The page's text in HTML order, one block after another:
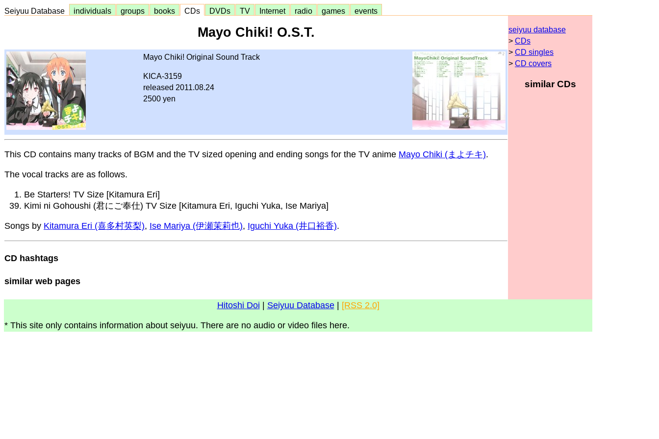
Seiyuu Database individuals groups books CDs DVDs TV Internet radio games events
Mayo Chiki! O.S.T.
Mayo Chiki! Original Sound Track
KICA-3159
released 2011.08.24
2500 yen
This CD contains many tracks of BGM and the TV sized opening and ending songs for the TV anime Mayo Chiki (まよチキ).
The vocal tracks are as follows.
Be Starters! TV Size [Kitamura Eri]
Kimi ni Gohoushi (君にご奉仕) TV Size [Kitamura Eri, Iguchi Yuka, Ise Mariya]
Songs by Kitamura Eri (喜多村英梨), Ise Mariya (伊瀬茉莉也), Iguchi Yuka (井口裕香).
CD hashtags
similar web pages
seiyuu database
> CDs
> CD singles
> CD covers
similar CDs
Hitoshi Doi Seiyuu Database| [RSS 2.0]
* This site only contains information about seiyuu. There are no audio or video files here.